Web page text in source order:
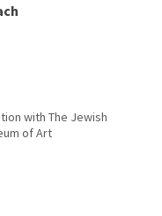
with The Jewish
of Art